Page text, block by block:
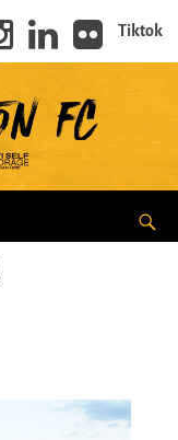
Tiktok